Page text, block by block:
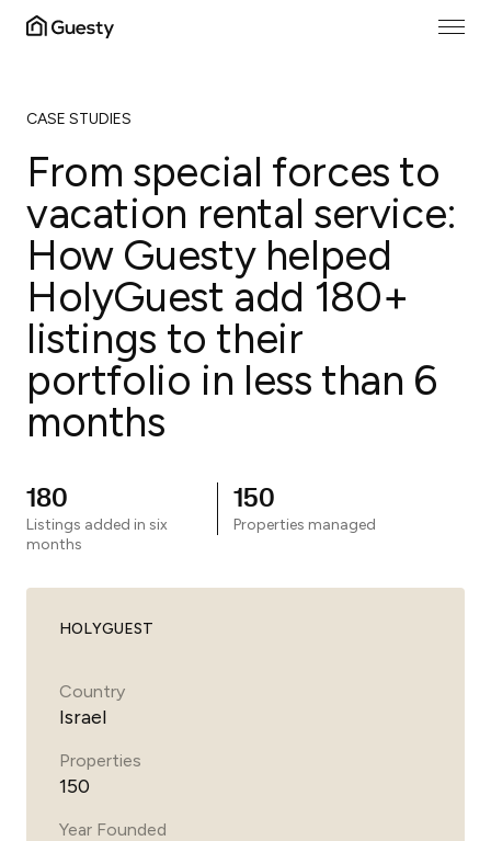
CASE STUDIES
From special forces to
vacation rental service:
How Guesty helped
HolyGuest add 180+
listings to their
portfolio in less than 6
months
180
Listings added in six
months
150
Properties managed
HOLYGUEST
Country
Israel
Properties
150
Year Founded